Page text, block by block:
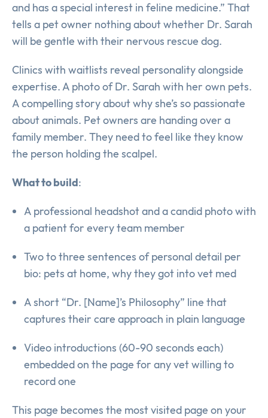
and has a special interest in feline medicine.” That
tells a pet owner nothing about whether Dr. Sarah
will be gentle with their nervous rescue dog.
Clinics with waitlists reveal personality alongside
expertise. A photo of Dr. Sarah with her own pets.
A compelling story about why she’s so passionate
about animals. Pet owners are handing over a
family member. They need to feel like they know
the person holding the scalpel.
What to build:
A professional headshot and a candid photo with
a patient for every team member
Two to three sentences of personal detail per
bio: pets at home, why they got into vet med
A short “Dr. [Name]’s Philosophy” line that
captures their care approach in plain language
Video introductions (60-90 seconds each)
embedded on the page for any vet willing to
record one
This page becomes the most visited page on your